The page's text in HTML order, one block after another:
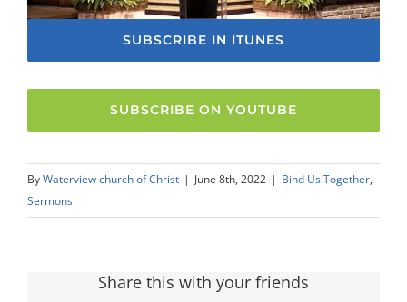
SUBSCRIBE IN ITUNES
SUBSCRIBE ON YOUTUBE
ByWaterview church of Christ | June 8th, 2022 | Bind Us Together,
Sermons
Share this with your friends